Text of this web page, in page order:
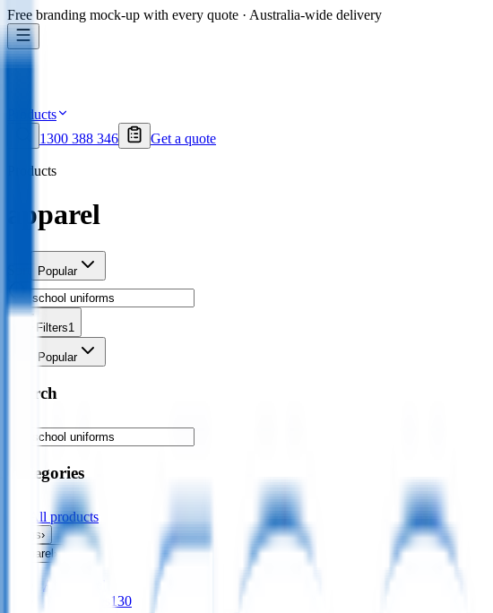
Free branding mock-up with every quote · Australia-wide delivery
Products
1300 388 346
Get a quote
Products
apparel
Popular
Filters1
Popular
Search
Categories
All products
Bags›
Apparel›
All
Accessories
130